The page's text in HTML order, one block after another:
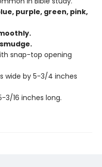
purple, green, pink,
snap-top opening
wide by 5-3/4 inches
3/16 inches long.